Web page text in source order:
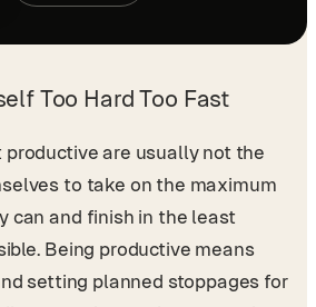
Too Hard Too Fast
productive are usually not the
to take on the maximum
can and finish in the least
Being productive means
setting planned stoppages for